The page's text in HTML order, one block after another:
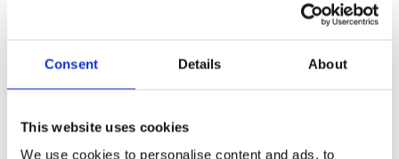
Consent Details About
This website uses cookies
We use cookies to personalise content and ads, to
Liability for content – The contents of our
pages were created with great care. However,
completeness and accuracy of the contents. As